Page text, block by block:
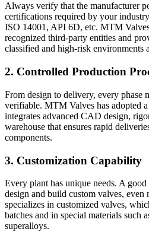
Always verify that the manufacturer
certifications required by your
ISO 14001, API 6D, etc. MTM
recognized third-party entities and
classified and high-risk environments
2. Controlled Production
From design to delivery, every phase
verifiable. MTM Valves has adopted
integrates advanced CAD design,
warehouse that ensures rapid
components.
3. Customization Capability
Every plant has unique needs. A
design and build custom valves,
specializes in customized valves,
batches and in special materials such
superalloys.